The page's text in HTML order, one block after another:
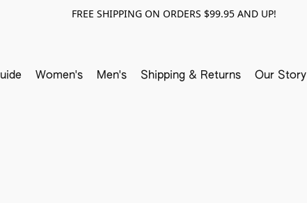
FREE SHIPPING ON ORDERS $99.95 AND UP!
Women's Men's Shipping & Returns Our Story